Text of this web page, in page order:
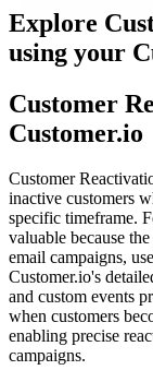
Explore
using your
Customer
Customer.io
Customer
inactive customers
specific timeframe.
valuable because
email campaigns,
Customer.io's
and custom events
when customers
enabling precise
campaigns.